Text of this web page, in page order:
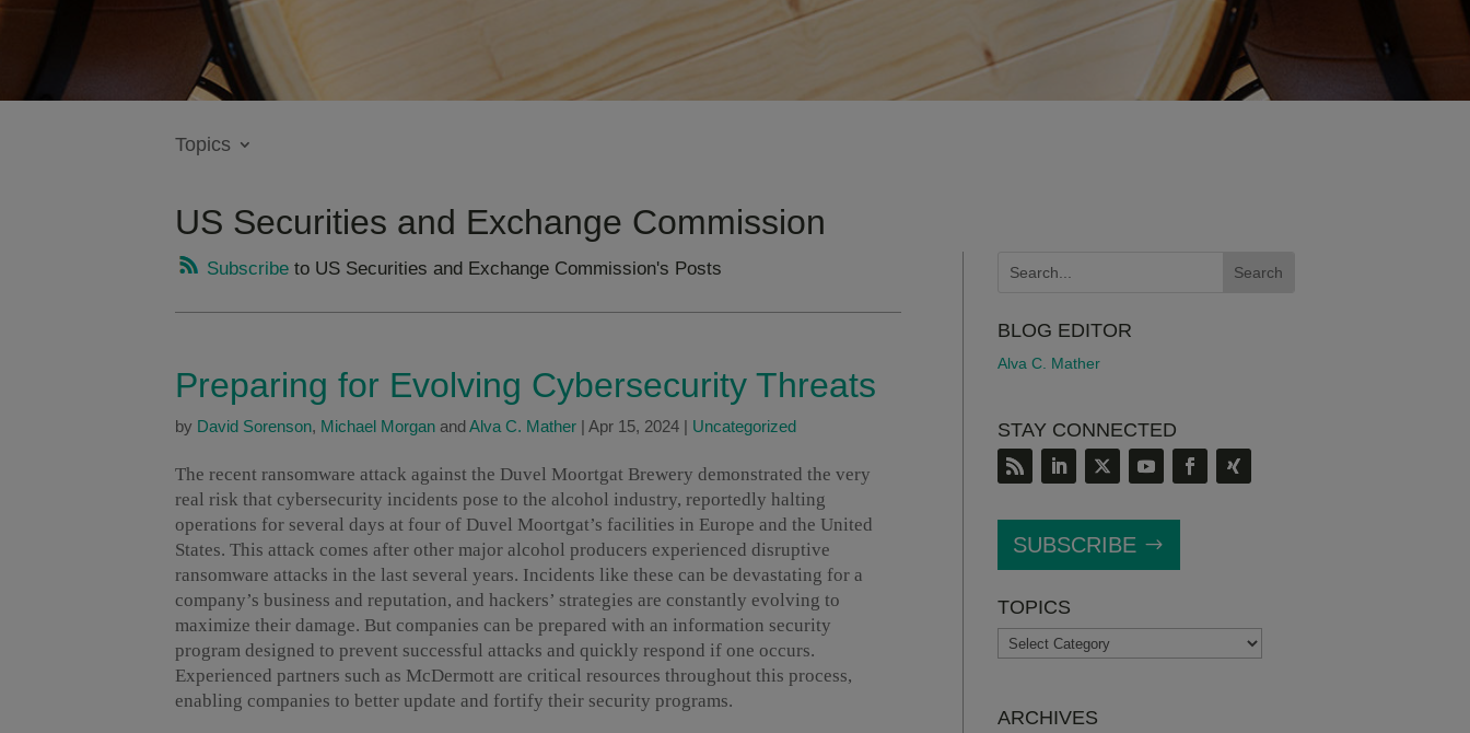
Topics
US Securities and Exchange Commission
Subscribe to US Securities and Exchange Commission's Posts
Preparing for Evolving Cybersecurity Threats
by David Sorenson, Michael Morgan and Alva C. Mather Apr 15, 2024 Uncategorized
The recent ransomware attack against the Duvel Moortgat Brewery demonstrated the very
real risk that cybersecurity incidents pose to the alcohol industry, reportedly halting
operations for several days at four of Duvel Moortgat’s facilities in Europe and the United
States. This attack comes after other major alcohol producers experienced disruptive
ransomware attacks in the last several years. Incidents like these can be devastating for a
company’s business and reputation, and hackers’ strategies are constantly evolving to
maximize their damage. But companies can be prepared with an information security
program designed to prevent successful attacks and quickly respond if one occurs.
Experienced partners such as McDermott are critical resources throughout this process,
enabling companies to better update and fortify their security programs.
BLOG EDITOR
Alva C. Mather
STAY CONNECTED
SUBSCRIBE
TOPICS
TOPICS
ARCHIVES